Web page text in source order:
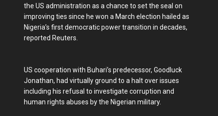
the US administration as a chance to set the seal on
improving ties since he won a March election hailed as
Nigeria’s first democratic power transition in decades,
reported Reuters.
US cooperation with Buhari’s predecessor, Goodluck
Jonathan, had virtually ground to a halt over issues
including his refusal to investigate corruption and
human rights abuses by the Nigerian military.